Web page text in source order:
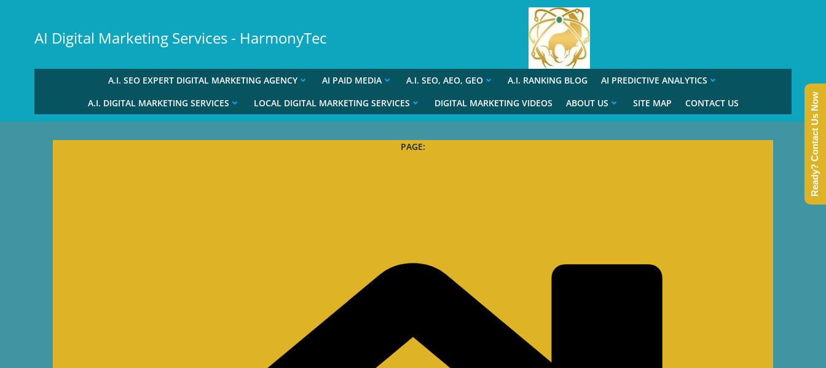
contentAI Digital Marketing Services - HarmonyTec
A.I. SEO EXPERT DIGITAL MARKETING AGENCY AI PAID MEDIA A.I. SEO, AEO, GEO A.I. RANKING BLOG
AI PREDICTIVE ANALYTICS
A.I. DIGITAL MARKETING SERVICES
LOCAL DIGITAL MARKETING SERVICES DIGITAL MARKETING VIDEOS ABOUT US SITE MAP CONTACT US
PAGE: Ready? Contact Us Now